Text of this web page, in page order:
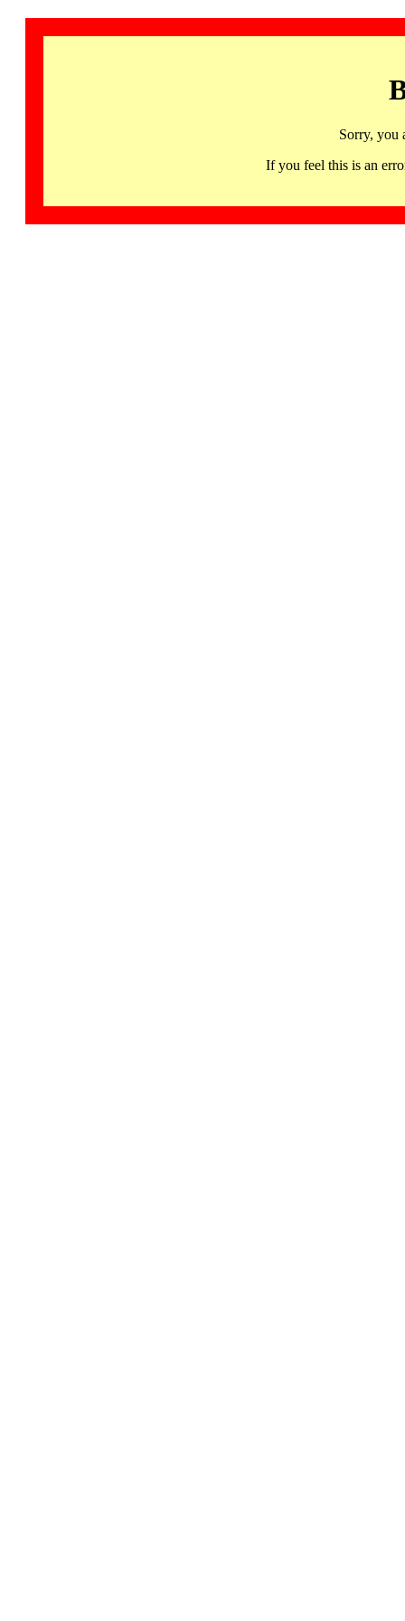
Sorry, you
If you feel this is an